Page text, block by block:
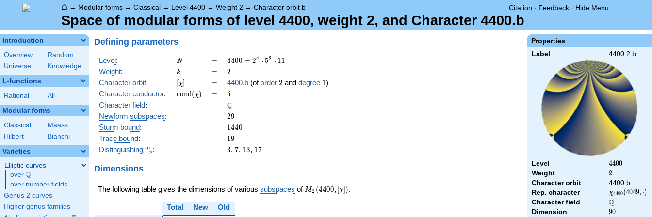
⌂ → Modular forms → Classical → Level 4400 → Weight 2 → Character orbit b Citation · Feedback · Hide Menu
Space of modular forms of level 4400, weight 2, and Character 4400.b
Introduction
Overview
Random
Universe
Knowledge
L-functions
Rational All
Modular forms
Classical
Maass
Hilbert
Bianchi
Varieties
Elliptic curves
over \Q
Q
over number fields
Genus 2 curves
Higher genus families
Properties
Label 4400.2.b
Level 4400
4400
Weight 2
2
Character orbit
4400.b
Rep. character
\chi_{4400}
(4049,\cdot)
χ4400(4049, ⋅)
Character field \Q
Q
Dimension 90
90
Defining parameters
Level: N
N =
=
4400
=
2^{4}
\cdot
5^{2}
\cdot
11
4400 = 24 ⋅ 52 ⋅ 11
Weight: k
k =
= 2
2
Character orbit: [\chi]
[χ] =
= 4400.b (oforder 2
2 and degree 11)
Character conductor:
\operatorname{cond}
cond(χ) =
= 5
5
Character field: \Q
Q
Newform subspaces: 29
29
Sturm bound: 1440
1440
Trace bound: 19
19
Distinguishing T_p
T p : 3
3, 7
7, 13
13, 17
17
Dimensions
The following table gives the dimensions of various subspaces of M_{2}
M2 (4400, [χ]).
Total New
Old